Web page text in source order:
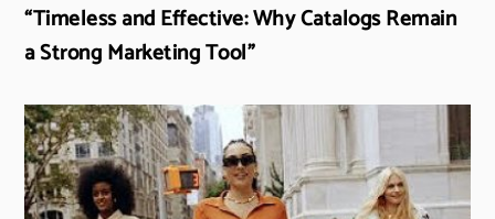
“Timeless and Effective: Why Catalogs Remain
a Strong Marketing Tool”